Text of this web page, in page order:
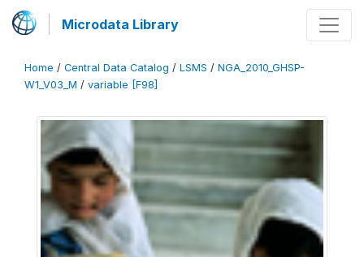
Microdata Library
Home / Central Data Catalog / LSMS / NGA_2010_GHSP-
W1_V03_M / variable [F98]